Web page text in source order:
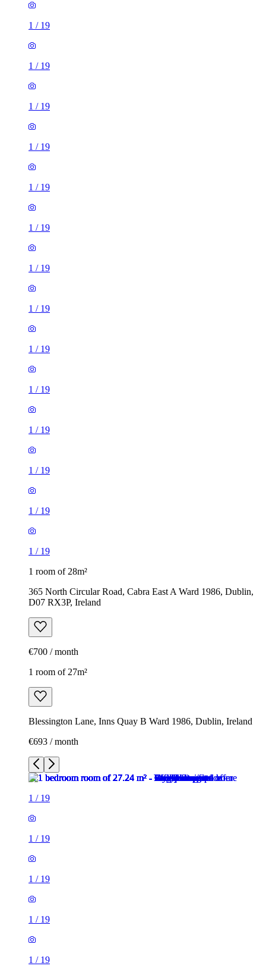
1 / 19
1 / 19
1 / 19
1 / 19
1 / 19
1 / 19
1 / 19
1 / 19
1 / 19
1 / 19
1 / 19
1 / 19
1 / 19
1 / 19
1 room of 28m²
365 North Circular Road, Cabra East A Ward 1986, Dublin,
D07 RX3P, Ireland
€700 / month
1 room of 27m²
Blessington Lane, Inns Quay B Ward 1986, Dublin, Ireland
€693 / month
1 / 19
1 / 19
1 / 19
1 / 19
1 / 19